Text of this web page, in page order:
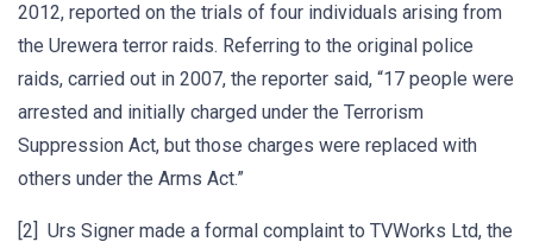
2012, reported on the trials of four individuals arising from
the Urewera terror raids. Referring to the original police
raids, carried out in 2007, the reporter said, “17 people were
arrested and initially charged under the Terrorism
Suppression Act, but those charges were replaced with
others under the Arms Act.”
[2] Urs Signer made a formal complaint to TVWorks Ltd, the